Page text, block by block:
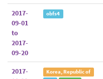
2017-
09-01
to
2017-
09-20
obfs4
2017-
Korea, Republic of